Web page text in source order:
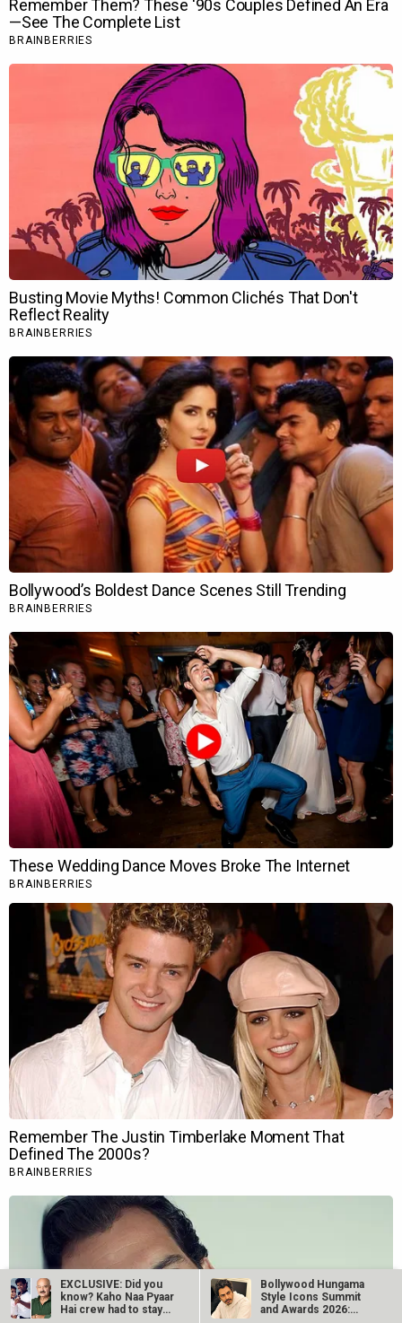
EXCLUSIVE: Did you
know? Kaho Naa Pyaar
Hai crew had to stay
Bollywood Hungama
Style Icons Summit
and Awards 2026: